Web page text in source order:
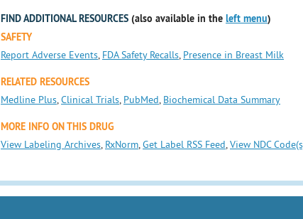
FIND ADDITIONAL RESOURCES (also available in the left menu)
SAFETY
Report Adverse Events FDA Safety Recalls Presence in Breast Milk
RELATED RESOURCES
Medline Plus Clinical Trials PubMed Biochemical Data Summary
MORE INFO ON THIS DRUG
View Labeling Archives RxNorm Get Label RSS Feed View NDC